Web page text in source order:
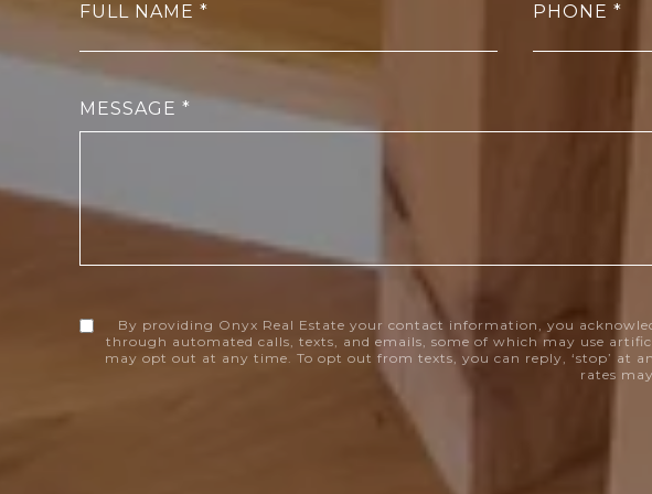
FULL NAME PHONE
MESSAGE
By providing Onyx Real Estate your contact information, you
through automated calls, texts, and emails, some of which may use
may opt out at any time. To opt out from texts, you can reply, ‘stop’ at
rates